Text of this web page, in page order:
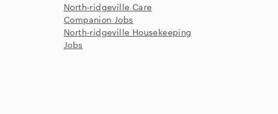
North-ridgeville Care
Companion Jobs
North-ridgeville Housekeeping
Jobs